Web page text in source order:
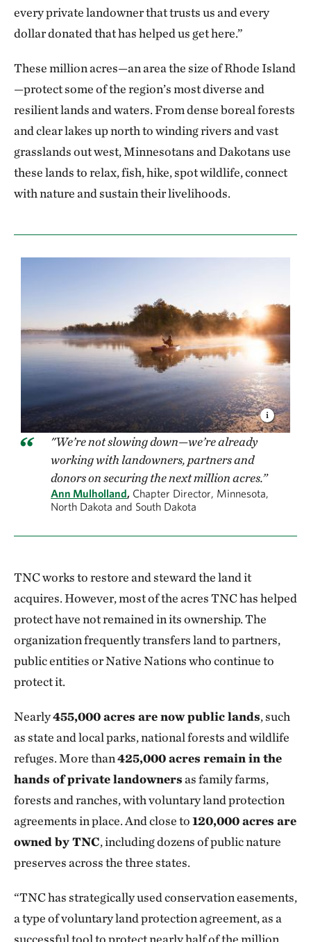
every private landowner that trusts us and every
dollar donated that has helped us get here.”
These million acres—an area the size of Rhode Island
—protect some of the region’s most diverse and
resilient lands and waters. From dense boreal forests
and clear lakes up north to winding rivers and vast
grasslands out west, Minnesotans and Dakotans use
these lands to relax, fish, hike, spot wildlife, connect
with nature and sustain their livelihoods.
"We’re not slowing down—we’re already
working with landowners, partners and
donors on securing the next million acres.”
Ann Mulholland, Chapter Director, Minnesota,
North Dakota and South Dakota
TNC works to restore and steward the land it
acquires. However, most of the acres TNC has helped
protect have not remained in its ownership. The
organization frequently transfers land to partners,
public entities or Native Nations who continue to
protect it.
Nearly455,000 acres are now public lands, such
as state and local parks, national forests and wildlife
refuges. More than425,000 acres remain in the
hands of private landownersas family farms,
forests and ranches, with voluntary land protection
agreements in place. And close to120,000 acres are
owned by TNC, including dozens of public nature
preserves across the three states.
“TNC has strategically used conservation easements,
a type of voluntary land protection agreement, as a
successful tool to protect nearly half of the million